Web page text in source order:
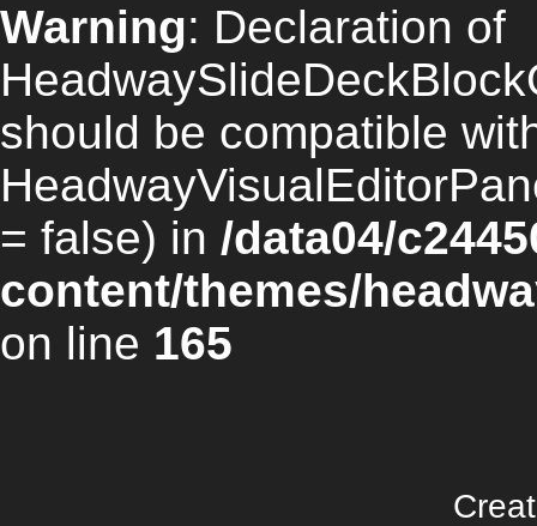
Warning: Declaration of
should be compatible
= false) in /data04/
content/themes/
on line 165